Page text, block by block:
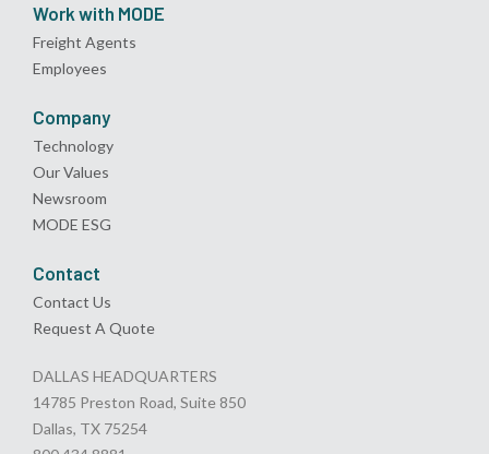
Work with MODE
Freight Agents
Employees
Company
Technology
Our Values
Newsroom
MODE ESG
Contact
Contact Us
Request A Quote
DALLAS HEADQUARTERS
14785 Preston Road, Suite 850
Dallas, TX 75254